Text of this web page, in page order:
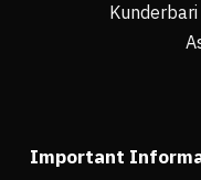
Kunderbari
Important